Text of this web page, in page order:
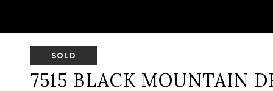
SOLD
7515 BLACK MOUNTAIN